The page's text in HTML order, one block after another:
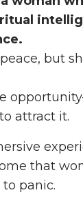
but
attract it.
that
to panic.